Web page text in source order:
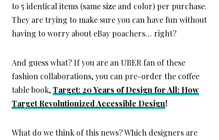
to 5 identical items (same size and color) per purchase.
They are trying to make sure you can have fun without
having to worry about eBay poachers… right?
And guess what? If you are an UBER fan of these
fashion collaborations, you can pre-order the coffee
table book,Target: 20 Years of Design for All: How
Target Revolutionized Accessible Design!
What do we think of this news? Which designers are